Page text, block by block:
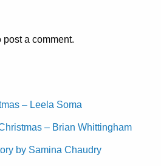
post a comment.
– Leela Soma
– Brian Whittingham
by Samina Chaudry